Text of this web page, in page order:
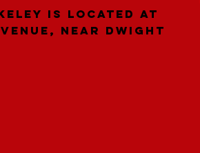
is located at
near Dwight